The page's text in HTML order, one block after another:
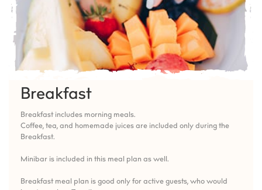
Breakfast
Breakfast includes morning meals.
Coffee, tea, and homemade juices are included only during the
Breakfast.
Minibar is included in this meal plan as well.
Breakfast meal plan is good only for active guests, who would